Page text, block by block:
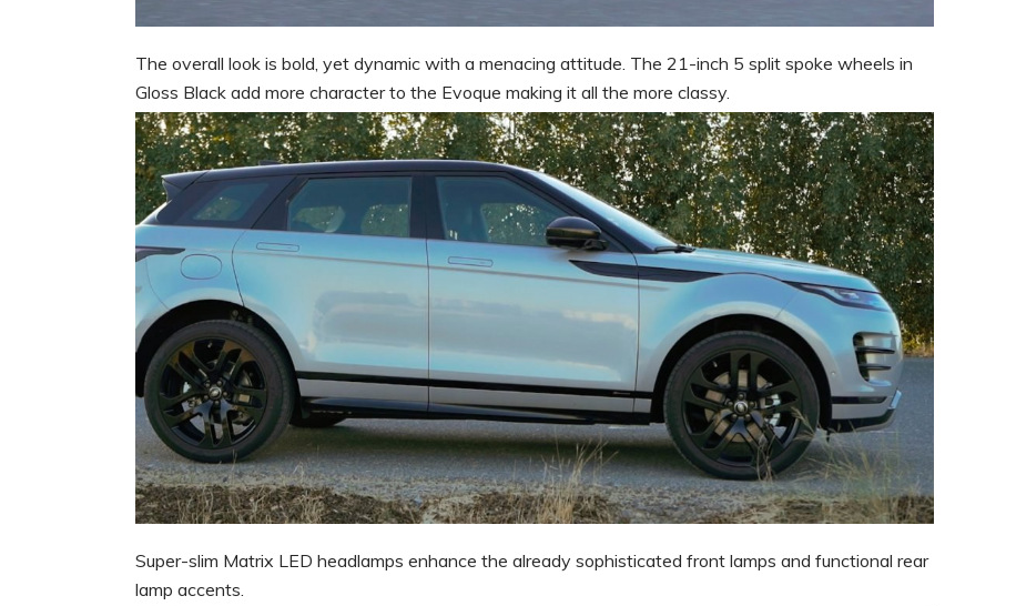
The overall look is bold, yet dynamic with a menacing attitude. The 21-inch 5 split spoke wheels in
Gloss Black add more character to the Evoque making it all the more classy.
Super-slim Matrix LED headlamps enhance the already sophisticated front lamps and functional rear
lamp accents.